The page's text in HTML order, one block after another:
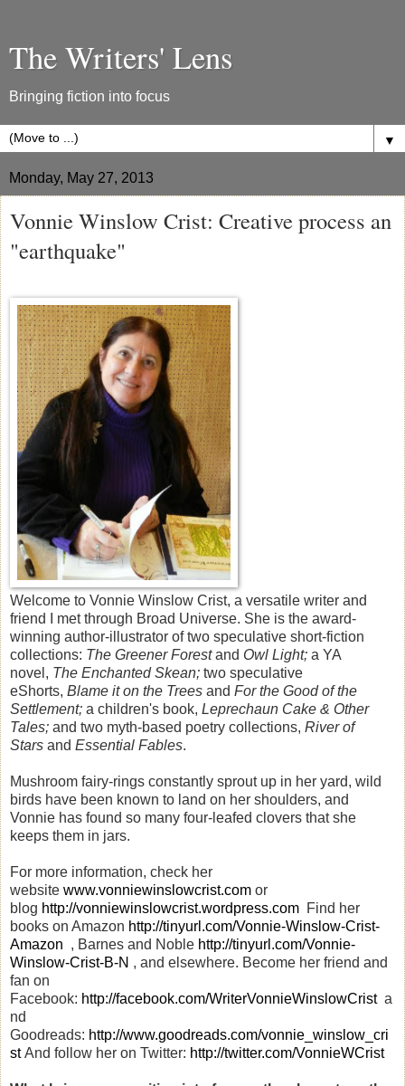
The Writers' Lens
Bringing fiction into focus
▼
Monday, May 27, 2013
Vonnie Winslow Crist: Creative process an
"earthquake"
Welcome to Vonnie Winslow Crist, a versatile writer and
friend I met through Broad Universe. She is the award-
winning author-illustrator of two speculative short-fiction
collections: The Greener Forestand Owl Light; a YA
novel, The Enchanted Skean; two speculative
eShorts, Blame it on the Trees and For the Good of the
Settlement; a children's book, Leprechaun Cake & Other
Tales; and two myth-based poetry collections, River of
Stars and Essential Fables.
Mushroom fairy-rings constantly sprout up in her yard, wild
birds have been known to land on her shoulders, and
Vonnie has found so many four-leafed clovers that she
keeps them in jars.
For more information, check her
website www.vonniewinslowcrist.com or
blog http://vonniewinslowcrist.wordpress.com Find her
books on Amazon http://tinyurl.com/Vonnie-Winslow-Crist-
Amazon , Barnes and Noble http://tinyurl.com/Vonnie-
Winslow-Crist-B-N , and elsewhere. Become her friend and
fan on
Facebook: http://facebook.com/WriterVonnieWinslowCrista
nd
Goodreads: http://www.goodreads.com/vonnie_winslow_cri
stAnd follow her on Twitter: http://twitter.com/VonnieWCrist